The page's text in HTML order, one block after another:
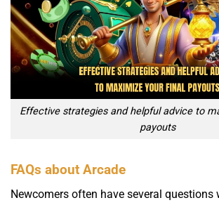
Effective strategies and helpful advice to
payouts
FAQs about Arcade
Newcomers often have several questions